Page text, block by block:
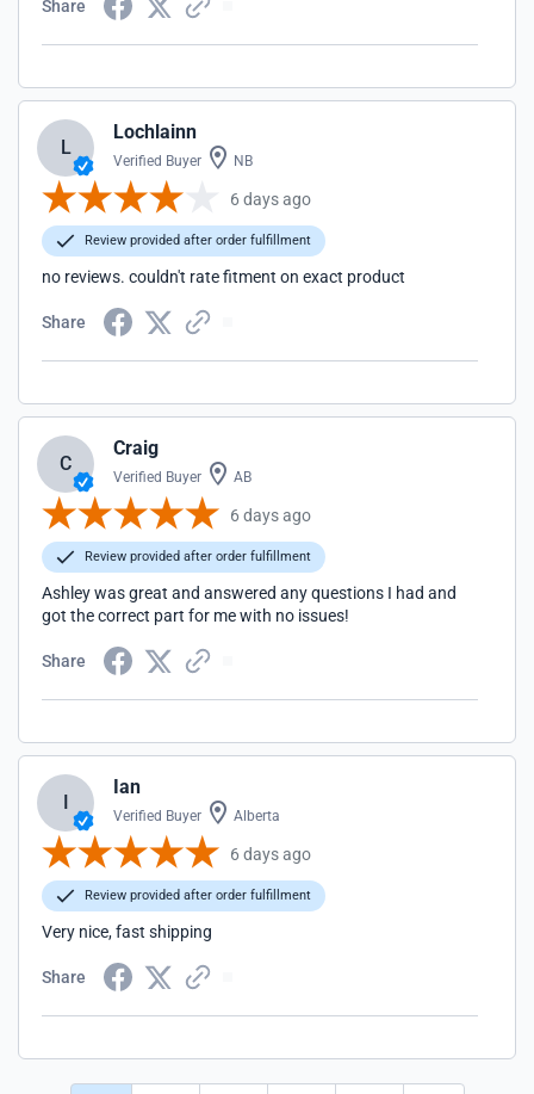
Share
L
Lochlainn
Verified Buyer NB
6 days ago
Review provided after order fulfillment
no reviews. couldn't rate fitment on exact product
Share
C
Craig
Verified Buyer AB
6 days ago
Review provided after order fulfillment
Ashley was great and answered any questions I had and
got the correct part for me with no issues!
Share
I
Ian
Verified Buyer Alberta
6 days ago
Review provided after order fulfillment
Very nice, fast shipping
Share